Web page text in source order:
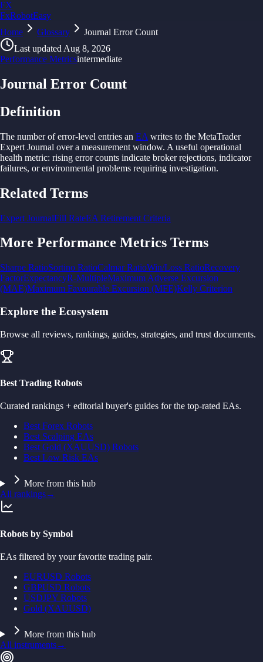
FX
FxRobotEasy
Golden Key — Lifetime Access to All Strategies
Home Glossary
Journal Error Count
Last updated Aug 8, 2026
Performance Metricsintermediate
Journal Error Count
Definition
The number oferror-level entries an EA writes to the MetaTrader
Expert Journal overa measurement window. A useful operational
health metric: rising errorcounts indicate broker rejections, indicator
failures, orenvironmental problems requiring investigation.
Related Terms
Expert JournalFill RateEA Retirement Criteria
More Performance Metrics Terms
Sharpe RatioSortino RatioCalmar RatioWin/Loss RatioRecovery
FactorExpectancyR-MultipleMaximum Adverse Excursion
(MAE)Maximum Favourable Excursion (MFE)Kelly Criterion
Explore the Ecosystem
Browse all reviews, rankings, guides, strategies, and trust documents.
Best Trading Robots
Curated rankings + editorial buyer's guides for the top-rated EAs.
Best Forex Robots
Best Scalping EAs
Best Gold (XAUUSD) Robots
Best Low Risk EAs
More from this hub
All rankings→
Robots by Symbol
EAs filtered by your favorite trading pair.
EURUSD Robots
GBPUSD Robots
USDJPY Robots
Gold (XAUUSD)
More from this hub
All instruments→